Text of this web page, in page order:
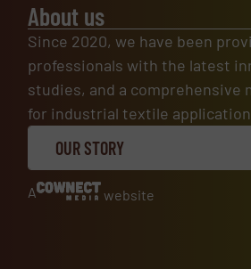
About us
Since 2020, we have been
professionals with the latest
studies, and a comprehensive
for industrial textile
OUR STORY
A website